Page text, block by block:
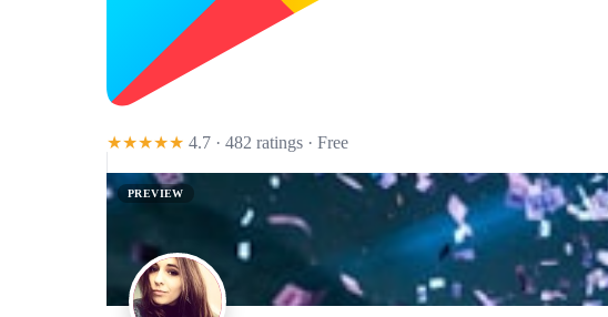
★★★★★ 4.7 · 482 ratings · Free
PREVIEW